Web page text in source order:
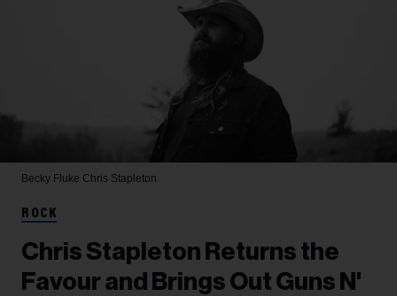
Becky Fluke Chris Stapleton
ROCK
Chris Stapleton Returns the
Favour and Brings Out Guns N'